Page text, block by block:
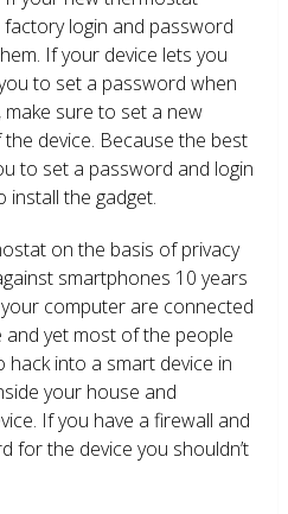
factory login and password
If your device lets you
to set a password when
sure to set a new
device. Because the best
to set a password and login
install the gadget.
on the basis of privacy
smartphones 10 years
computer are connected
yet most of the people
hack into a smart device in
your house and
If you have a firewall and
for the device you shouldn’t